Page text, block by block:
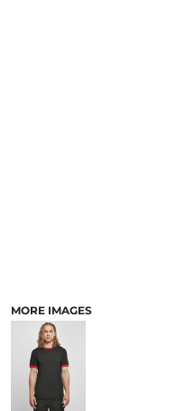
MORE IMAGES